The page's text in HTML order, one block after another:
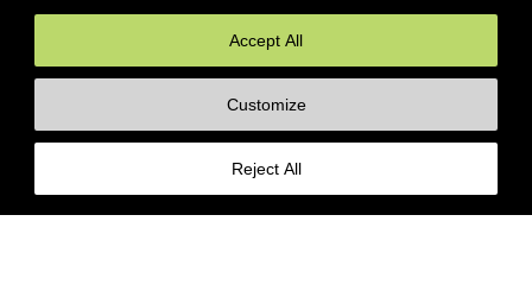
Customize
Reject All
Accept All
Contact Us
Reclaim/right of withdrawal